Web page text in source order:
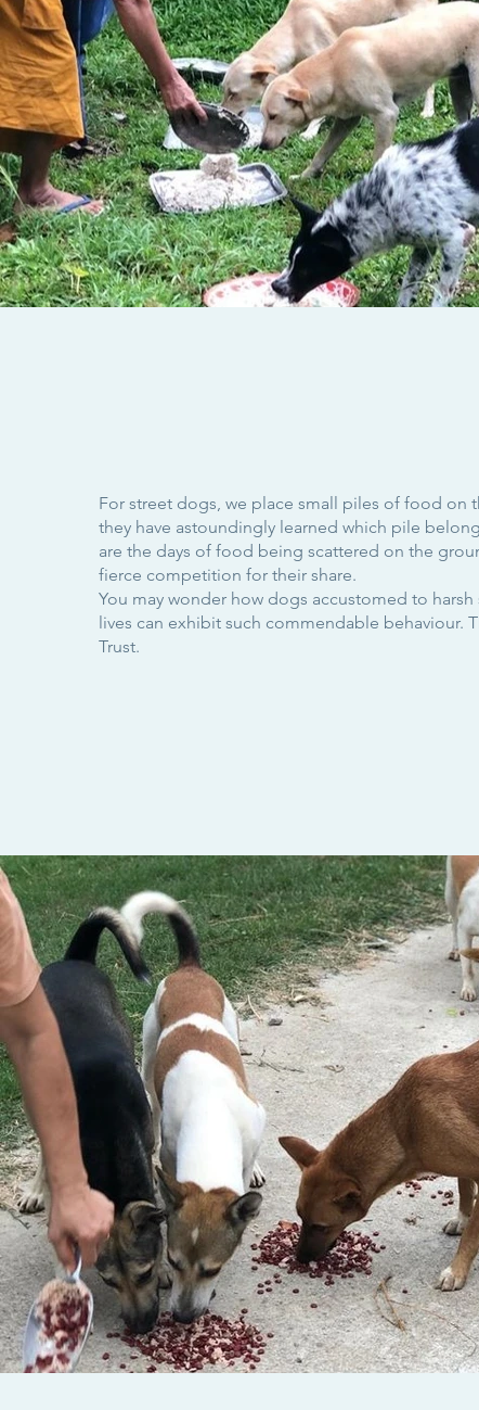
For street dogs, we place small piles of food on
they have astoundingly learned which pile
are the days of food being scattered on the
fierce competition for their share.
You may wonder how dogs accustomed to
lives can exhibit such commendable behaviour.
Trust.